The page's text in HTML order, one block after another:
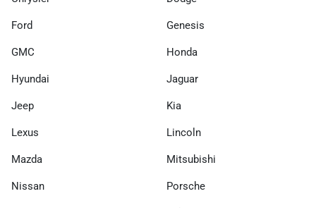
Ford Genesis
GMC Honda
Hyundai Jaguar
Jeep Kia
Lexus Lincoln
Mazda Mitsubishi
Nissan Porsche